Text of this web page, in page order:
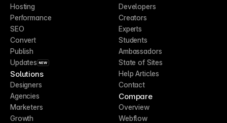
Hosting
Performance
SEO
Convert
Publish
Updates NEW
Solutions
Designers
Agencies
Marketers
Growth
Developers
Creators
Experts
Students
Ambassadors
State of Sites
Help Articles
Contact
Compare
Overview
Webflow